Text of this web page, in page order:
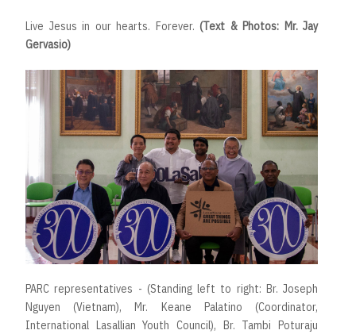
Live Jesus in our hearts. Forever. (Text & Photos: Mr. Jay
Gervasio)
PARC representatives - (Standing left to right: Br. Joseph
Nguyen (Vietnam), Mr. Keane Palatino (Coordinator,
International Lasallian Youth Council), Br. Tambi Poturaju